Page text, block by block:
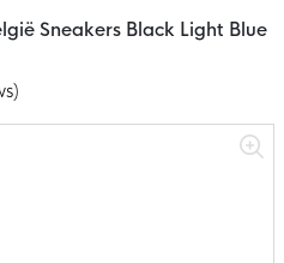
Sneakers Black Light Blue
)